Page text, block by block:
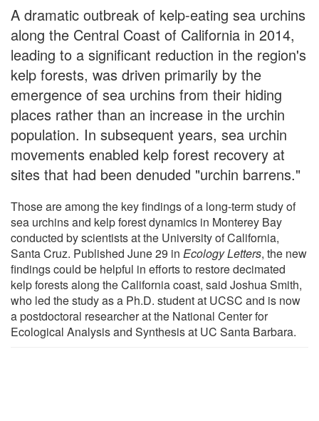
A dramatic outbreak of kelp-eating sea urchins
along the Central Coast of California in 2014,
leading to a significant reduction in the region's
kelp forests, was driven primarily by the
emergence of sea urchins from their hiding
places rather than an increase in the urchin
population. In subsequent years, sea urchin
movements enabled kelp forest recovery at
sites that had been denuded "urchin barrens."
Those are among the key findings of a long-term study of
sea urchins and kelp forest dynamics in Monterey Bay
conducted by scientists at the University of California,
Santa Cruz. Published June 29 in Ecology Letters, the new
findings could be helpful in efforts to restore decimated
kelp forests along the California coast, said Joshua Smith,
who led the study as a Ph.D. student at UCSC and is now
a postdoctoral researcher at the National Center for
Ecological Analysis and Synthesis at UC Santa Barbara.